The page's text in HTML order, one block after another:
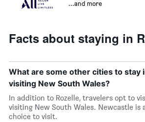
...and more
Facts about staying in
What are some other cities to stay
visiting New South Wales?
In addition to Rozelle, travelers opt to
visiting New South Wales. Newcastle is
choice to visit.